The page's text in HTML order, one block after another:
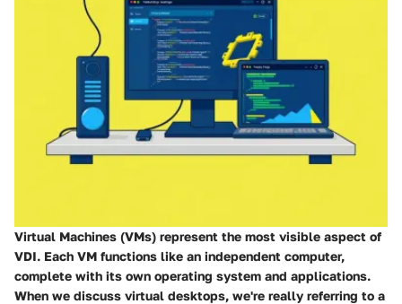
Virtual Machines (VMs) represent the most visible aspect of
VDI. Each VM functions like an independent computer,
complete with its own operating system and applications.
When we discuss virtual desktops, we're really referring to a